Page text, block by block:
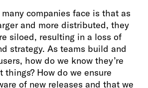
companies face is that as
and more distributed, they
siloed, resulting in a loss of
strategy. As teams build and
how do we know they’re
How do we ensure
of new releases and that we